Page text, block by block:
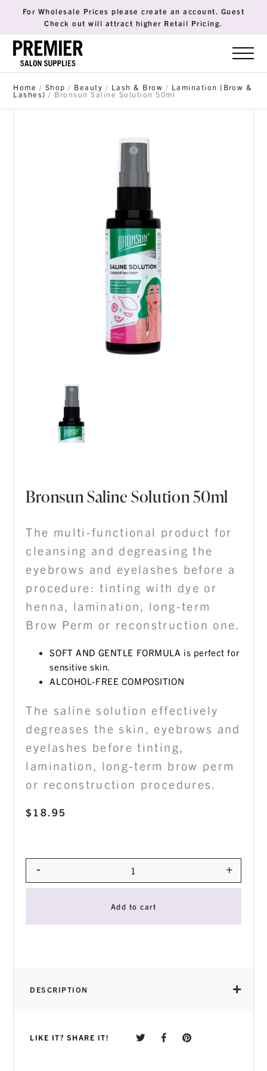
For Wholesale Prices please create an account. Guest
Check out will attract higher Retail Pricing.
Home / Shop / Beauty / Lash & Brow / Lamination (Brow &
Lashes) / Bronsun Saline Solution 50ml
Bronsun Saline Solution 50ml
$18.95
The multi-functional product for
cleansing and degreasing the
eyebrows and eyelashes before a
procedure: tinting with dye or
henna, lamination, long-term
Brow Perm or reconstruction one.
SOFT AND GENTLE FORMULA is perfect for
sensitive skin.
ALCOHOL-FREE COMPOSITION
The saline solution effectively
degreases the skin, eyebrows and
eyelashes before tinting,
lamination, long-term brow perm
or reconstruction procedures.
Quantity
- +
Add to cart
DESCRIPTION
How to use:
LIKE IT? SHARE IT!